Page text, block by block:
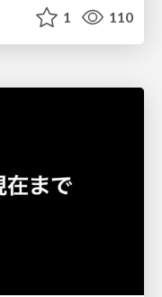
1 110